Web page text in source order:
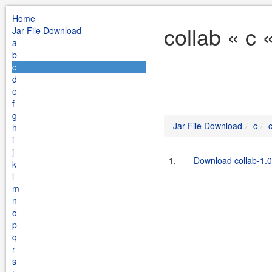
Home
Jar File Download
a
b
c
d
e
f
g
h
i
j
k
l
m
n
o
p
q
r
s
collab « c
Jar File Download c
1. Download collab-